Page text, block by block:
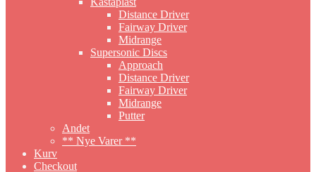
Distance Driver
Fairway Driver
Midrange
Supersonic Discs
Approach
Distance Driver
Fairway Driver
Midrange
Putter
Andet
** Nye Varer **
Kurv
Checkout